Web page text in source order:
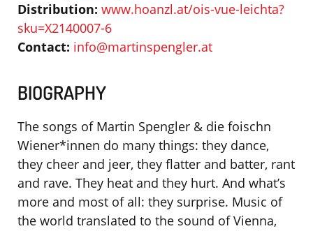
Distribution: www.hoanzl.at/ois-vue-leichta?
sku=X2140007-6
Contact: info@martinspengler.at
BIOGRAPHY
The songs of Martin Spengler & die foischn
Wiener*innen do many things: they dance,
they cheer and jeer, they flatter and batter, rant
and rave. They heat and they hurt. And what’s
more and most of all: they surprise. Music of
the world translated to the sound of Vienna,